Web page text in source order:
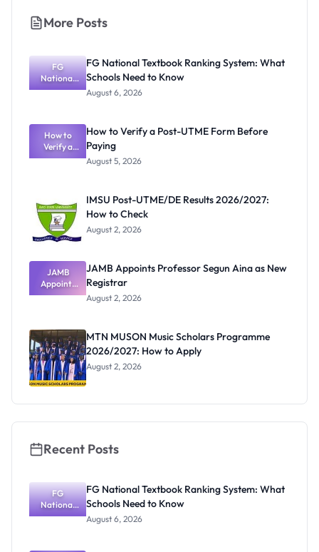
More Posts
FG
National
Textbook
What
Schools
Need to
Know
FG National Textbook Ranking System: What
Schools Need to Know
August 6, 2026
How to
Verify a
Post-UTME
How to Verify a Post-UTME Form Before
Paying
August 5, 2026
IMSU Post-UTME/DE Results 2026/2027:
How to Check
August 2, 2026
JAMB
Appoints
Professor
Registrar
JAMB Appoints Professor Segun Aina as New
Registrar
August 2, 2026
MTN MUSON Music Scholars Programme
2026/2027: How to Apply
August 2, 2026
Recent Posts
FG
National
Textbook
FG National Textbook Ranking System: What
Schools Need to Know
August 6, 2026